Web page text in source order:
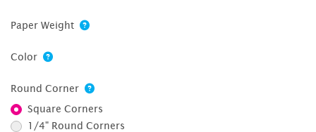
Paper Weight
Color
Round Corner
Square Corners
1/4" Round Corners